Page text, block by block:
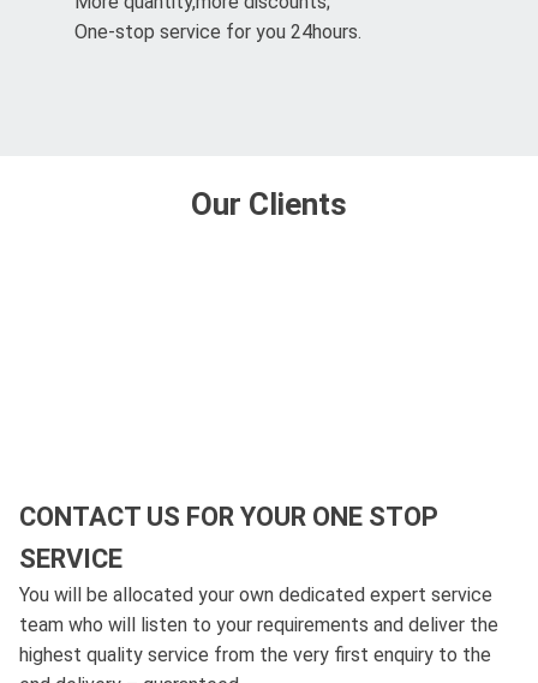
One-stop service for you 24hours.
Our Clients
CONTACT US FOR YOUR ONE STOP
SERVICE
You will be allocated your own dedicated expert service
team who will listen to your requirements and deliver the
highest quality service from the very first enquiry to the